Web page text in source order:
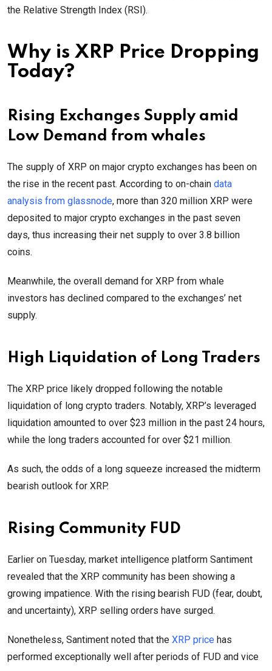
the Relative Strength Index (RSI).
Why is XRP Price Dropping
Today?
Rising Exchanges Supply amid
Low Demand from whales
The supply of XRP on major crypto exchanges has been on
the rise in the recent past. According to on-chain data
analysis from glassnode, more than 320 million XRP were
deposited to major crypto exchanges in the past seven
days, thus increasing their net supply to over 3.8 billion
coins.
Meanwhile, the overall demand for XRP from whale
investors has declined compared to the exchanges’ net
supply.
High Liquidation of Long Traders
The XRP price likely dropped following the notable
liquidation of long crypto traders. Notably, XRP’s leveraged
liquidation amounted to over $23 million in the past 24 hours,
while the long traders accounted for over $21 million.
As such, the odds of a long squeeze increased the midterm
bearish outlook for XRP.
Rising Community FUD
Earlier on Tuesday, market intelligence platform Santiment
revealed that the XRP community has been showing a
growing impatience. With the rising bearish FUD (fear, doubt,
and uncertainty), XRP selling orders have surged.
Nonetheless, Santiment noted that the XRP price has
performed exceptionally well after periods of FUD and vice